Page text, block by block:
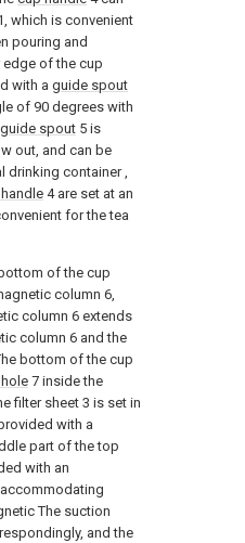
which is convenient
pouring and
edge of the cup
with a guide spout
of 90 degrees with
guide spout 5 is
out, and can be
drinking container ,
4 are set at an
for the tea
of the cup
column 6,
column 6 extends
column 6 and the
bottom of the cup
7 inside the
filter sheet 3 is set in
with a
part of the top
with an
The suction
and the